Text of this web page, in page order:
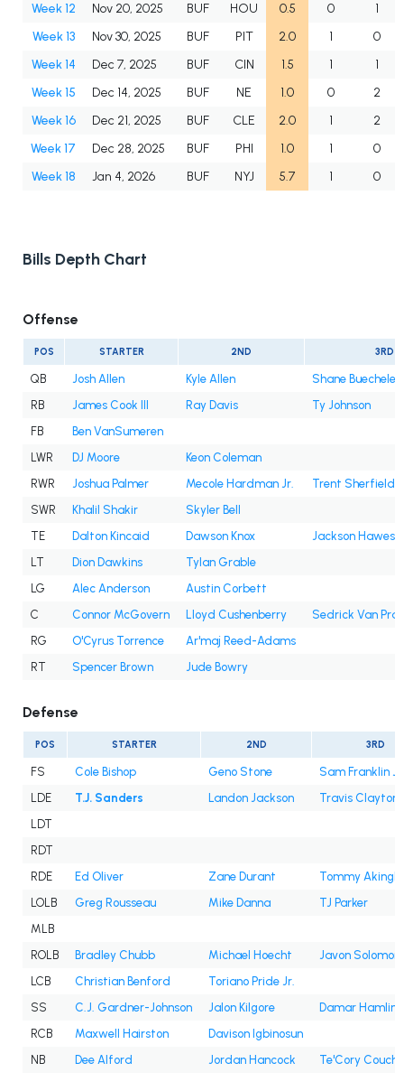
Week 12
Nov 20, 2025 BUF HOU 0.5 0
1
Week 13
Nov 30, 2025 BUF PIT 2.0 1
0
Week 14
Dec 7, 2025 BUF CIN 1.5 1
1
Week 15
Dec 14, 2025 BUF NE 1.0 0
2
Week 16
Dec 21, 2025 BUF CLE 2.0 1
2
Week 17
Dec 28, 2025 BUF PHI 1.0 1
0
Week 18
Jan 4, 2026 BUF NYJ 5.7 1 0
Bills Depth Chart
Offense
POS STARTER 2ND 3RD
QB Josh Allen Kyle Allen
Shane Buechele
RB
James Cook III Ray Davis
Ty Johnson
FB
Ben VanSumeren
LWR
DJ Moore
Keon Coleman
RWR
Joshua Palmer Mecole Hardman Jr.
Trent Sherfield
SWR
Khalil Shakir
Skyler Bell
TE
Dalton Kincaid Dawson Knox
Jackson Hawes
LT
Dion Dawkins
Tylan Grable
LG
Alec Anderson
Austin Corbett
C
Connor McGovern Lloyd Cushenberry
Sedrick Van
RG
O'Cyrus Torrence
Ar'maj Reed-Adams
RT
Spencer Brown Jude Bowry
Defense
POS STARTER 2ND 3RD
FS Cole Bishop Geno Stone
Sam Franklin Jr.
LDE
T.J. Sanders Landon Jackson
Travis Clayton
LDT
RDT
RDE
Ed Oliver Zane Durant
Tommy
LOLB
Greg Rousseau Mike Danna
TJ Parker
MLB
ROLB
Bradley Chubb Michael Hoecht
Javon Solomon
LCB
Christian Benford
Toriano Pride Jr.
SS
C.J. Gardner-Johnson Jalon Kilgore
Damar Hamlin
RCB
Maxwell Hairston
Davison Igbinosun
NB
Dee Alford Jordan Hancock Te'Cory Couch